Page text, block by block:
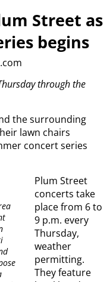
Street as
begins
through the
the surrounding
lawn chairs
concert series
Plum Street
concerts take
place from 6 to
9 p.m. every
Thursday,
weather
permitting.
They feature